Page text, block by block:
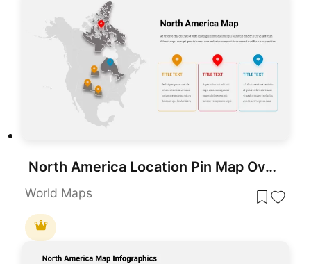
North America Location Pin Map Overview Template for PowerPoint & Google Slides
World Maps